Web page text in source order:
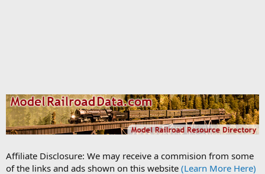
Affiliate Disclosure: We may receive a commision from some
of the links and ads shown on this website (Learn More Here)